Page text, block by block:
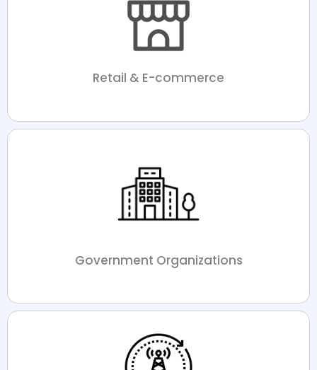
Retail & E-commerce
Government Organizations